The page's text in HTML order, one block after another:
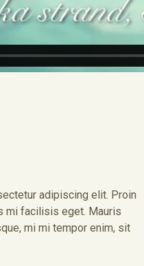
adipiscing elit. Proin
mi facilisis eget. Mauris
mi mi tempor enim, sit